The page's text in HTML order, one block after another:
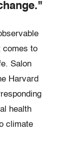
comes to
Salon
Harvard
health
climate